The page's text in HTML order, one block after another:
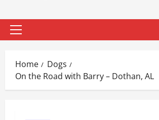
Primary
Home
Dogs
On the Road with Barry – Dothan, AL